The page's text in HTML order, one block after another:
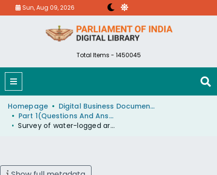
Sun, Aug 09, 2026
Total Items - 1450045
Homepage
Digital Business Document (eParlib)
Part 1(Questions And Answers)
Survey of water-logged areas in Uttar Pradesh